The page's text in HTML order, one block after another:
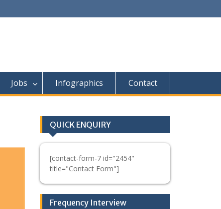
Jobs Infographics Contact
QUICK ENQUIRY
[contact-form-7 id="2454"
title="Contact Form"]
Frequency Interview